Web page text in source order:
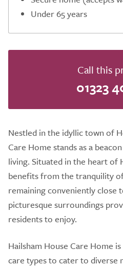
Under 65 years
Call this
01323
Nestled in the idyllic town of
Care Home stands as a
living. Situated in the heart of
benefits from the tranquility
remaining conveniently close
picturesque surroundings
residents to enjoy.
Hailsham House Care Home
care types to cater to diverse